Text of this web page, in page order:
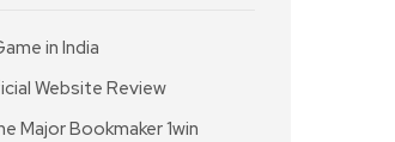
in India
Website Review
Major Bookmaker 1win